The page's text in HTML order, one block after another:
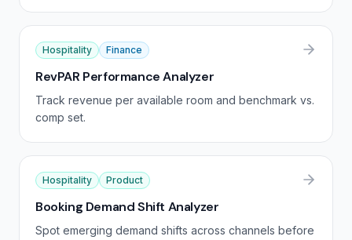
Hospitality Finance
RevPAR Performance Analyzer
Track revenue per available room and benchmark vs.
comp set.
Hospitality Product
Booking Demand Shift Analyzer
Spot emerging demand shifts across channels before